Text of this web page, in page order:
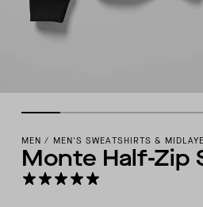
MEN / MEN'S SWEATSHIRTS &
Monte Half-Zip